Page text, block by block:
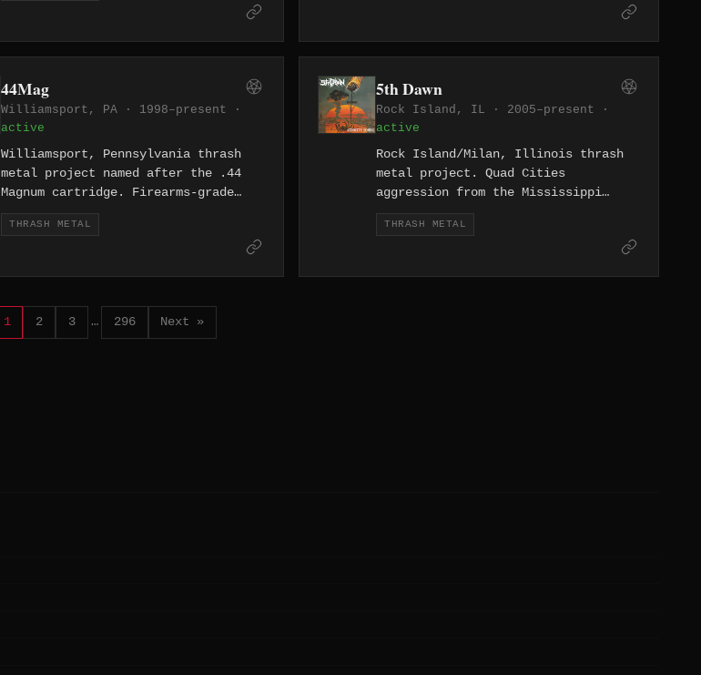
committed, cult following.
44Mag
Williamsport, PA · 1998–present ·
active
Williamsport, Pennsylvania thrash
metal project named after the .44
Magnum cartridge. Firearms-grade
thrash from Little League's hometown
in central PA.
THRASH METAL
5th Dawn
Rock Island, IL · 2005–present ·
active
Rock Island/Milan, Illinois thrash
metal project. Quad Cities
aggression from the Mississippi
River border between Illinois and
Iowa.
THRASH METAL
1 2 3 … 296 Next »